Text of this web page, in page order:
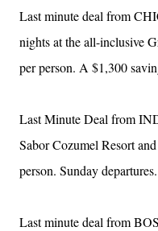
Last minute deal from
nights at the all-inclusive
per person. A $1,300
Last Minute Deal from
Sabor Cozumel Resort
person. Sunday departures.
Last minute deal from